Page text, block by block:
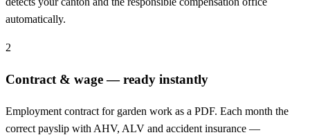
automatically.
2
Contract & wage — ready instantly
Employment contract for garden work as a PDF. Each month the
correct payslip with AHV, ALV and accident insurance —